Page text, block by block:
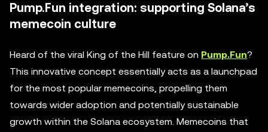
Pump.Fun integration: supporting Solana’s
memecoin culture
Heard of the viral King of the Hill feature on Pump.Fun?
This innovative concept essentially acts as a launchpad
for the most popular memecoins, propelling them
towards wider adoption and potentially sustainable
growth within the Solana ecosystem. Memecoins that